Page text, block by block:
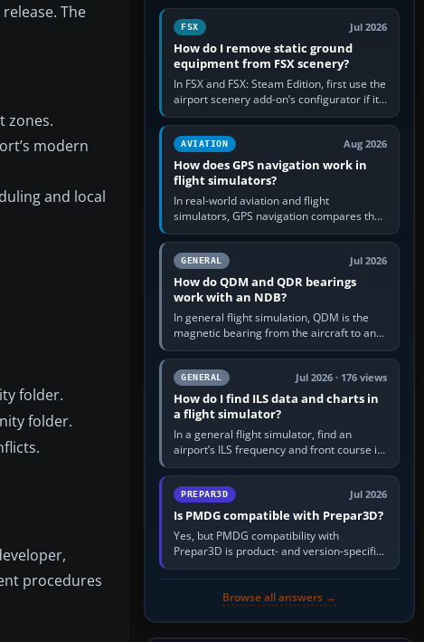
The
zones.
modern
and local
folder.
folder.
procedures
FSX Jul 2026
How do I remove static ground
equipment from FSX scenery?
In FSX and FSX: Steam Edition, first use the
airport scenery add-on’s configurator if it
offers a “static vehicles” or “ground
equipment” option.…
AVIATION Aug 2026
How does GPS navigation work in
flight simulators?
In real-world aviation and flight
simulators, GPS navigation compares the
aircraft’s position with a route stored in
the GPS or flight-management…
GENERAL Jul 2026
How do QDM and QDR bearings
work with an NDB?
In general flight simulation, QDM is the
magnetic bearing from the aircraft to an
NDB—the no-wind heading that would
take you to it. QDR is the…
GENERAL Jul 2026 · 176 views
How do I find ILS data and charts in
a flight simulator?
In a general flight simulator, find an
airport’s ILS frequency and front course in
the world map or flight planner, airport
information, the…
PREPAR3D Jul 2026
Is PMDG compatible with Prepar3D?
Yes, but PMDG compatibility with
Prepar3D is product- and version-specific.
You need a PMDG aircraft edition whose
Browse all answers →